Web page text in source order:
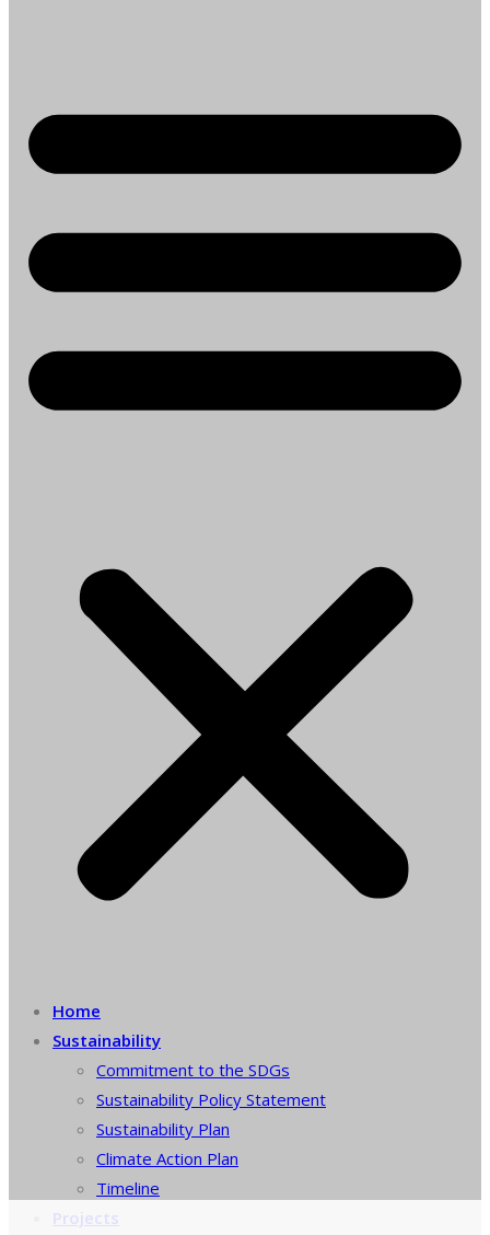
Home
Sustainability
Commitment to the SDGs
Sustainability Policy Statement
Sustainability Plan
Climate Action Plan
Timeline
Projects